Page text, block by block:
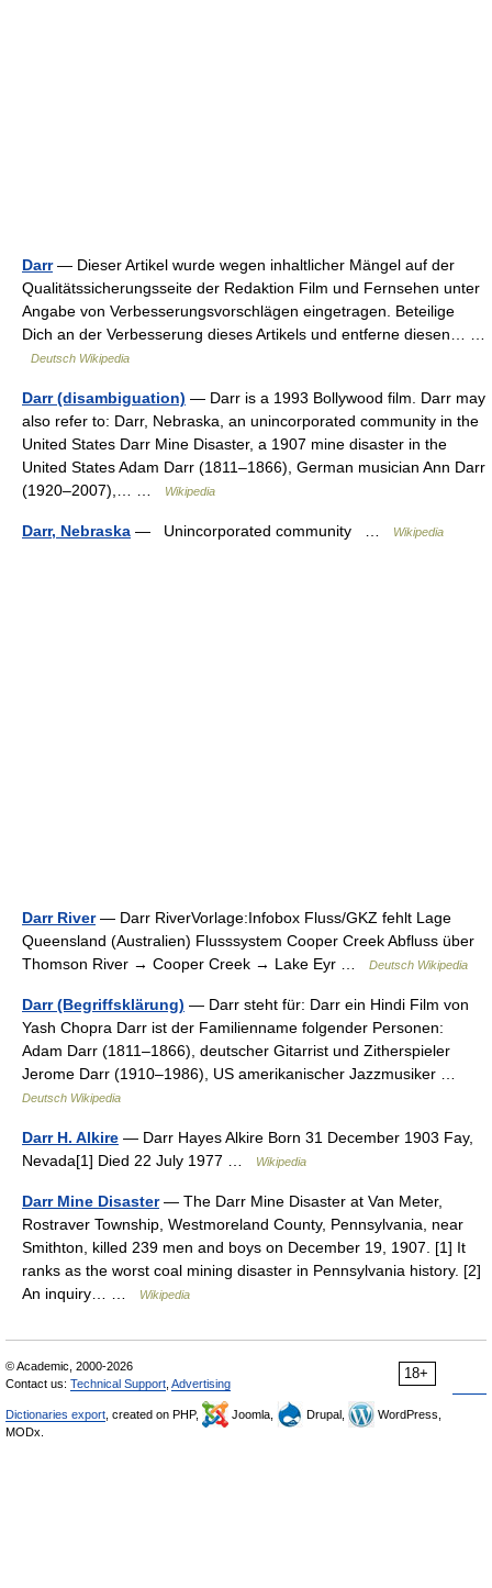
Darr— Dieser Artikel wurde wegen inhaltlicher Mängel auf der
Qualitätssicherungsseite der Redaktion Film und Fernsehen unter
Angabe von Verbesserungsvorschlägen eingetragen. Beteilige
Dich an der Verbesserung dieses Artikels und entferne diesen… …
Deutsch Wikipedia
Darr (disambiguation) — Darr is a 1993 Bollywood film. Darr may
also refer to: Darr, Nebraska, an unincorporated community in the
United States Darr Mine Disaster, a 1907 mine disaster in the
United States Adam Darr (1811–1866), German musician Ann Darr
(1920–2007),… …
Wikipedia
Darr, Nebraska — Unincorporated community … Wikipedia
Darr River— Darr RiverVorlage:Infobox Fluss/GKZ fehlt Lage
Queensland (Australien) Flusssystem Cooper Creek Abfluss über
Thomson River → Cooper Creek → Lake Eyr …
Deutsch Wikipedia
Darr (Begriffsklärung) — Darr steht für: Darr ein Hindi Film von
Yash Chopra Darr ist der Familienname folgender Personen:
Adam Darr (1811–1866), deutscher Gitarrist und Zitherspieler
Jerome Darr (1910–1986), US amerikanischer Jazzmusiker …
Deutsch Wikipedia
Darr H. Alkire — Darr Hayes Alkire Born 31 December 1903 Fay,
Nevada[1] Died 22 July 1977 …
Wikipedia
Darr Mine Disaster— The Darr Mine Disaster at Van Meter,
Rostraver Township, Westmoreland County, Pennsylvania, near
Smithton, killed 239 men and boys on December 19, 1907. [1] It
ranks as the worst coal mining disaster in Pennsylvania history. [2]
An inquiry… …
Wikipedia
18+
© Academic, 2000-2026
Contact us: Technical Support Advertising
Dictionaries export , created on PHP, Joomla, Drupal,
WordPress,
MODx.